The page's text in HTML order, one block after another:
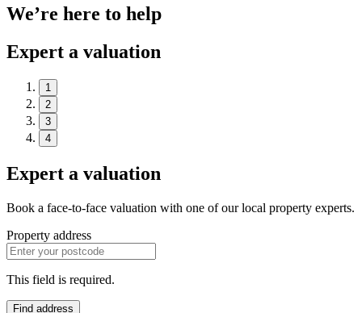
We’re here to help
Expert a valuation
1
2
3
4
Expert a valuation
Book a face-to-face valuation with one of our local property experts.
Property address
This field is required.
Find address